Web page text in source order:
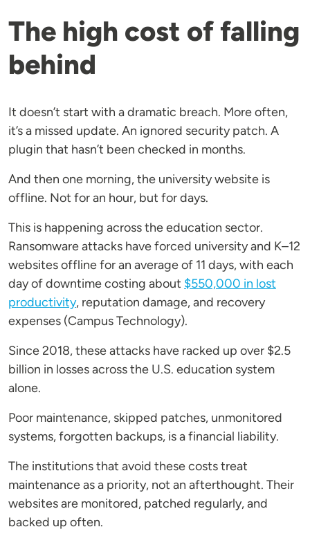
The high cost of falling
behind
It doesn’t start with a dramatic breach. More often,
it’s a missed update. An ignored security patch. A
plugin that hasn’t been checked in months.
And then one morning, the university website is
offline. Not for an hour, but for days.
This is happening across the education sector.
Ransomware attacks have forced university and K–12
websites offline for an average of 11 days, with each
day of downtime costing about $550,000 in lost
productivity, reputation damage, and recovery
expenses (Campus Technology).
Since 2018, these attacks have racked up over $2.5
billion in losses across the U.S. education system
alone.
Poor maintenance, skipped patches, unmonitored
systems, forgotten backups, is a financial liability.
The institutions that avoid these costs treat
maintenance as a priority, not an afterthought. Their
websites are monitored, patched regularly, and
backed up often.